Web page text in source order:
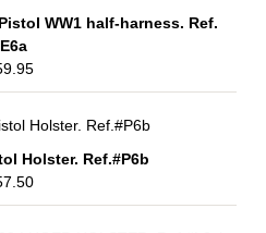
WW1 half-harness. Ref.
Holster. Ref.#P6b